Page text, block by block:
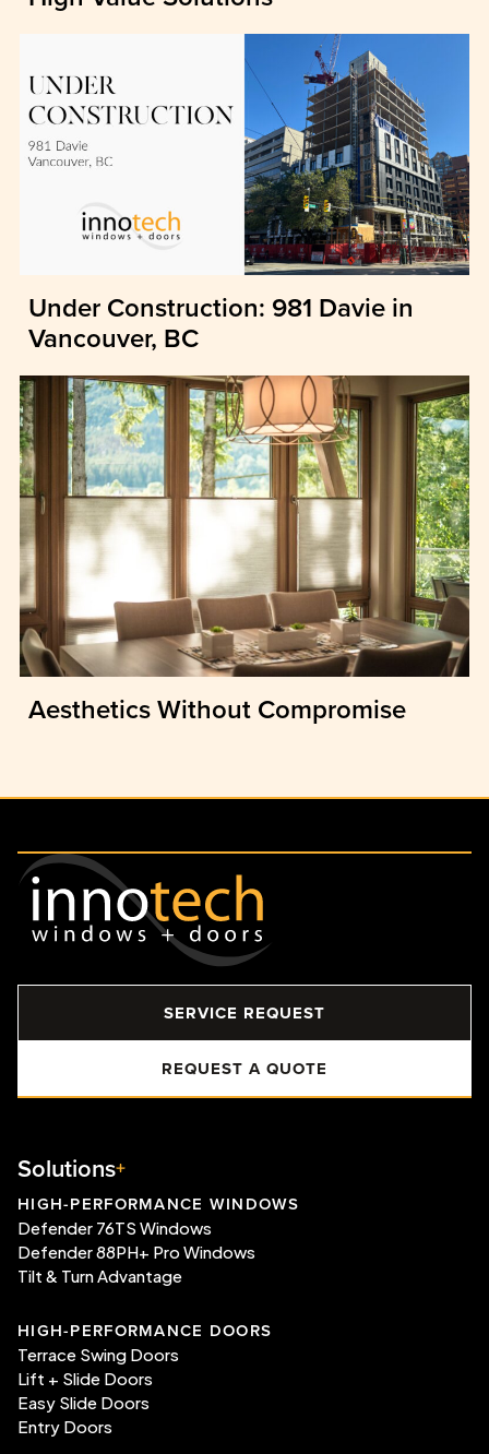
Under Construction: 981 Davie in
Vancouver, BC
Aesthetics Without Compromise
SERVICE REQUEST
REQUEST A QUOTE
Solutions
HIGH-PERFORMANCE WINDOWS
Defender 76TS Windows
Defender 88PH+ Pro Windows
Tilt & Turn Advantage
HIGH-PERFORMANCE DOORS
Terrace Swing Doors
Lift + Slide Doors
Easy Slide Doors
Entry Doors